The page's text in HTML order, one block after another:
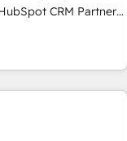
SEA, inbound,
- 150 certifications
EBITDA and
our targeted
transformation and
Accredited CRM